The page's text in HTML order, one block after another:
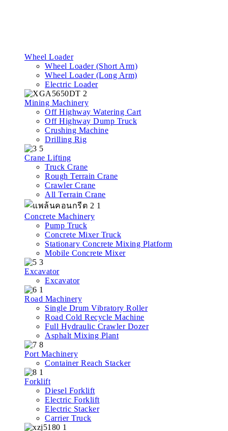
Wheel Loader
Wheel Loader (Short Arm)
Wheel Loader (Long Arm)
Electric Loader
Mining Machinery
Off Highway Watering Cart
Off Highway Dump Truck
Crushing Machine
Drilling Rig
Crane Lifting
Truck Crane
Rough Terrain Crane
Crawler Crane
All Terrain Crane
Concrete Machinery
Pump Truck
Concrete Mixer Truck
Stationary Concrete Mixing Platform
Mobile Concrete Mixer
Excavator
Excavator
Road Machinery
Single Drum Vibratory Roller
Road Cold Recycle Machine
Full Hydraulic Crawler Dozer
Asphalt Mixing Plant
Port Machinery
Container Reach Stacker
Forklift
Diesel Forklift
Electric Forklift
Electric Stacker
Carrier Truck